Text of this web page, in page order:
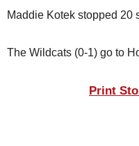
Maddie Kotek stopped 20
The Wildcats (0-1) go to
Print